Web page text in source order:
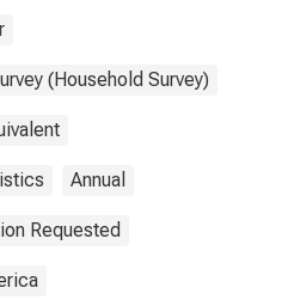
(Household Survey)
Annual
Requested